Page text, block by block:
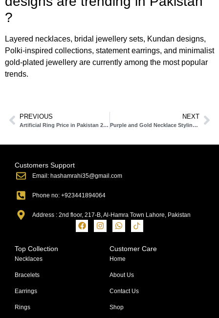
?
Layered necklaces, bridal jewellery sets, Kundan designs,
Polki-inspired collections, statement earrings, and minimalist
gold-plated jewellery are currently among the most popular
trends.
PREVIOUS
Artificial Ring Price in Pakistan 2025: Latest Rates, Styles & Complete Buying Guide
NEXT
Purple and Gold Necklace Styling Ideas & Latest Designs
Customers Support
Email: hashamrahi35@gmail.com
Phone no: +923441894064
Address : 2nd floor, 217-B, Al-Hamra Town Lahore, Pakistan
Top Collection
Necklaces
Bracelets
Earrings
Rings
Customer Care
Home
About Us
Contact Us
Shop